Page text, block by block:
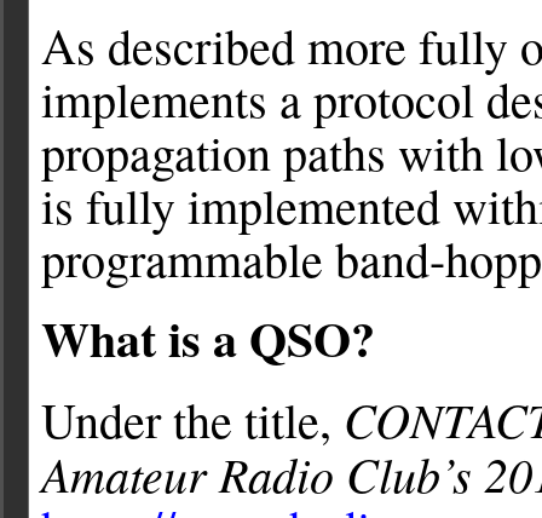
As described more fully
implements a protocol
propagation paths with
is fully implemented
programmable band-
What is a QSO?
Under the title,
Amateur Radio Club’s